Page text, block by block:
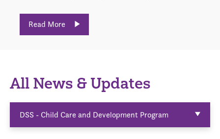
Read More
All News & Updates
DSS - Child Care and Development Program